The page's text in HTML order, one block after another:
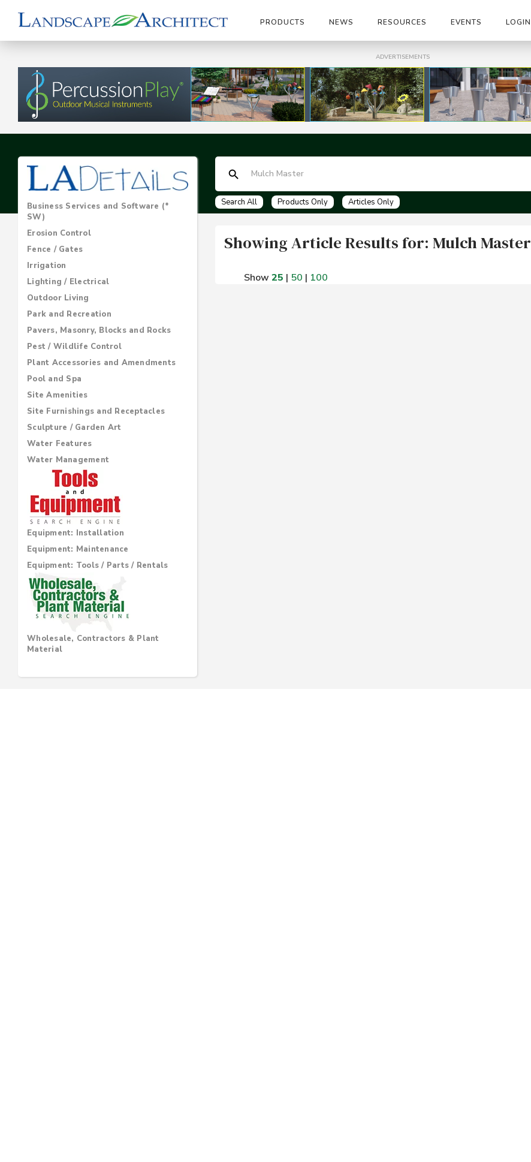
PRODUCTS NEWS RESOURCES EVENTS LOGIN
ADVERTISEMENTS
Search All Products Only Articles Only
Business Services and Software (*
SW)
Erosion Control
Fence / Gates
Irrigation
Lighting / Electrical
Outdoor Living
Park and Recreation
Pavers, Masonry, Blocks and Rocks
Pest / Wildlife Control
Plant Accessories and Amendments
Pool and Spa
Site Amenities
Site Furnishings and Receptacles
Sculpture / Garden Art
Water Features
Water Management
Equipment: Installation
Equipment: Maintenance
Equipment: Tools / Parts / Rentals
Wholesale, Contractors & Plant
Material
Showing Article Results for: Mulch Master
Show 25 | 50 | 100